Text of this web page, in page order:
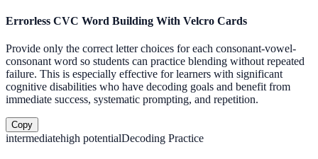
Errorless CVC Word Building With Velcro Cards
Provide only the correct letter choices for each consonant-vowel-
consonant word so students can practice blending without repeated
failure. This is especially effective for learners with significant
cognitive disabilities who have decoding goals and benefit from
immediate success, systematic prompting, and repetition.
Copy
intermediatehigh potentialDecoding Practice